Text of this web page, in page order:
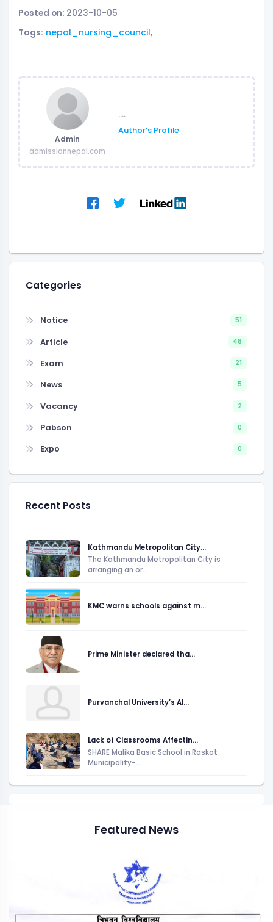
Posted on: 2023-10-05
Tags: nepal_nursing_council,
Admin
admissionnepal.com
....
Author’s Profile
Categories
Notice 51
Article 48
Exam 21
News 5
Vacancy 2
Pabson 0
Expo 0
Recent Posts
Kathmandu Metropolitan City...
The Kathmandu Metropolitan City is
arranging an or...
KMC warns schools against m...
Prime Minister declared tha...
Purvanchal University’s AI...
Lack of Classrooms Affectin...
SHARE Malika Basic School in Raskot
Municipality-...
Featured News